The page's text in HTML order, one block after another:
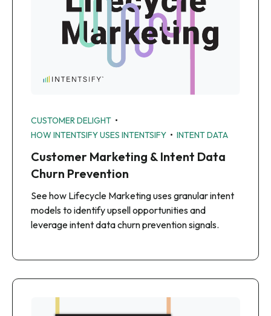
CUSTOMER DELIGHT •
HOW INTENTSIFY USES INTENTSIFY • INTENT DATA
Customer Marketing & Intent Data
Churn Prevention
See how Lifecycle Marketing uses granular intent
models to identify upsell opportunities and
leverage intent data churn prevention signals.